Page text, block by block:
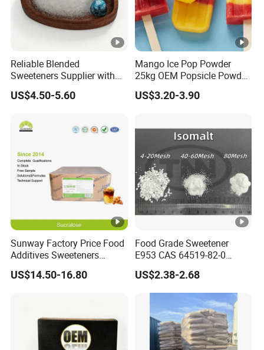
Reliable Blended
Sweeteners Supplier with
OEM ODM Service
US$4.50-5.60
Mango Ice Pop Powder
25kg OEM Popsicle Powder
Factory Wholesale
US$3.20-3.90
Sunway Factory Price Food
Additives Sweeteners
Sucralose Powder Bulk
Price
US$14.50-16.80
Food Grade Sweetener
E953 CAS 64519-82-0
Natural Sugar Crystal
Powder Isomalt
US$2.38-2.68